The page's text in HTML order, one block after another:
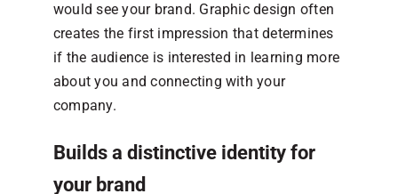
would see your brand. Graphic design often
creates the first impression that determines
if the audience is interested in learning more
about you and connecting with your
company.
Builds a distinctive identity for
your brand